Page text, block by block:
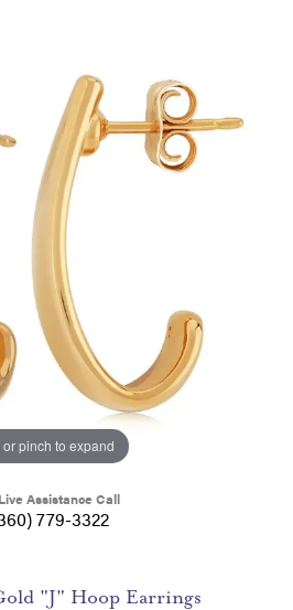
or pinch to expand
Assistance Call
779-3322
"J" Hoop Earrings